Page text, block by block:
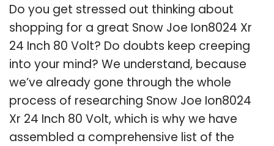
Do you get stressed out thinking about
shopping for a great Snow Joe Ion8024 Xr
24 Inch 80 Volt? Do doubts keep creeping
into your mind? We understand, because
we’ve already gone through the whole
process of researching Snow Joe Ion8024
Xr 24 Inch 80 Volt, which is why we have
assembled a comprehensive list of the